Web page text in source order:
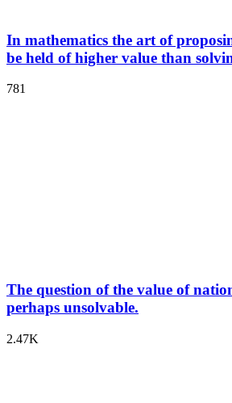
In mathematics the art of
be held of higher value than
781
The question of the value of
perhaps unsolvable.
2.47K